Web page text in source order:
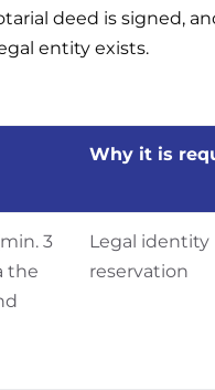
deed is signed,
entity exists.
Why it is
3
the
Legal identity
reservation